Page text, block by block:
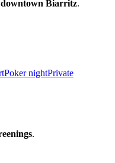
downtown Biarritz.
Poker nightPrivate
.